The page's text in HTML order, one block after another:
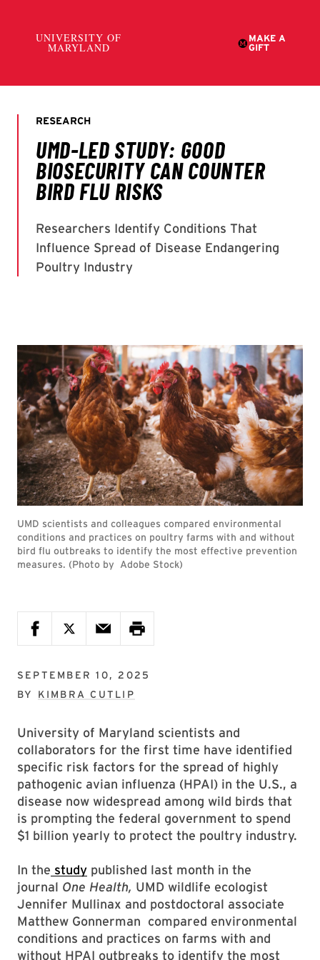
UMD scientists and colleagues compared environmental
conditions and practices on poultry farms with and without
bird flu outbreaks to identify the most effective prevention
measures. (Photo by Adobe Stock)
SEPTEMBER 10, 2025
BY KIMBRA CUTLIP
University of Maryland scientists and
collaborators for the first time have identified
specific risk factors for the spread of highly
pathogenic avian influenza (HPAI) in the U.S., a
disease now widespread among wild birds that
is prompting the federal government to spend
$1 billion yearly to protect the poultry industry.
In the study published last month in the
journal One Health, UMD wildlife ecologist
Jennifer Mullinax and postdoctoral associate
Matthew Gonnerman compared environmental
conditions and practices on farms with and
without HPAI outbreaks to identify the most